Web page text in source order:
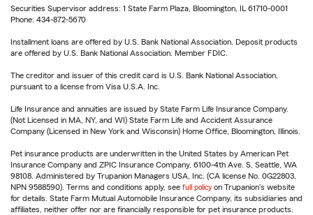
Securities Supervisor address: 1 State Farm Plaza, Bloomington, IL 61710-0001
Phone: 434-872-5670
Installment loans are offered by U.S. Bank National Association. Deposit products
are offered by U.S. Bank National Association. Member FDIC.
The creditor and issuer of this credit card is U.S. Bank National Association,
pursuant to a license from Visa U.S.A. Inc.
Life Insurance and annuities are issued by State Farm Life Insurance Company.
(Not Licensed in MA, NY, and WI) State Farm Life and Accident Assurance
Company (Licensed in New York and Wisconsin) Home Office, Bloomington, Illinois.
Pet insurance products are underwritten in the United States by American Pet
Insurance Company and ZPIC Insurance Company, 6100-4th Ave. S, Seattle, WA
98108. Administered by Trupanion Managers USA, Inc. (CA license No. 0G22803,
NPN 9588590). Terms and conditions apply, see full policy on Trupanion's website
for details. State Farm Mutual Automobile Insurance Company, its subsidiaries and
affiliates, neither offer nor are financially responsible for pet insurance products.